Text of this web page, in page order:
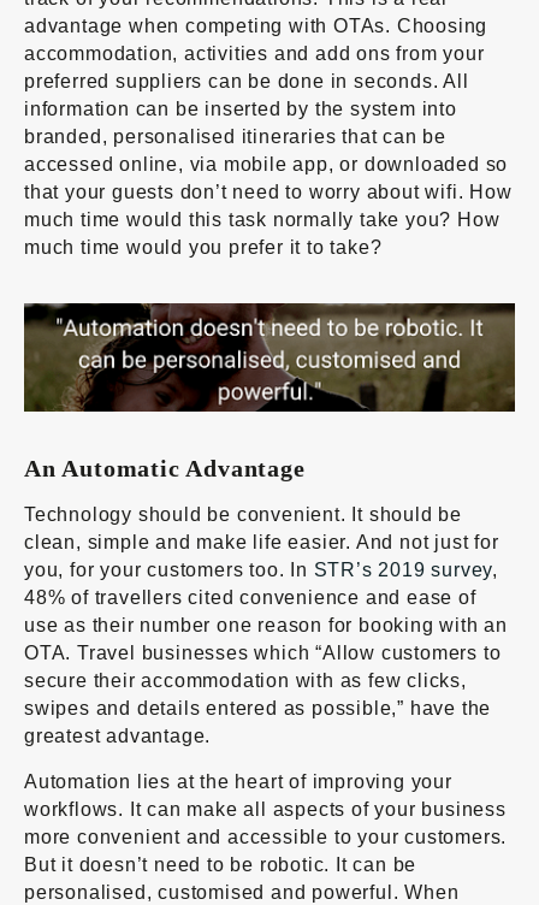
advantage when competing with OTAs. Choosing
accommodation, activities and add ons from your
preferred suppliers can be done in seconds. All
information can be inserted by the system into
branded, personalised itineraries that can be
accessed online, via mobile app, or downloaded so
that your guests don’t need to worry about wifi. How
much time would this task normally take you? How
much time would you prefer it to take?
An Automatic Advantage
Technology should be convenient. It should be
clean, simple and make life easier. And not just for
you, for your customers too. In STR’s 2019 survey,
48% of travellers cited convenience and ease of
use as their number one reason for booking with an
OTA. Travel businesses which “Allow customers to
secure their accommodation with as few clicks,
swipes and details entered as possible,” have the
greatest advantage.
Automation lies at the heart of improving your
workflows. It can make all aspects of your business
more convenient and accessible to your customers.
But it doesn’t need to be robotic. It can be
personalised, customised and powerful. When